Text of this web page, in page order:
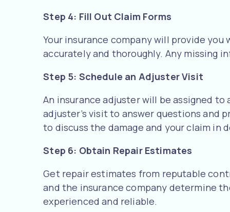
Step 4: Fill Out Claim Forms
Your insurance company will provide
accurately and thoroughly. Any missing
Step 5: Schedule an Adjuster Visit
An insurance adjuster will be assigned
adjuster’s visit to answer questions
to discuss the damage and your claim in
Step 6: Obtain Repair Estimates
Get repair estimates from reputable
and the insurance company determine
experienced and reliable.